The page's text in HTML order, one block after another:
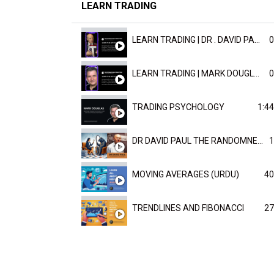
LEARN TRADING
LEARN TRADING | DR . DAVID PAULD
LEARN TRADING | MARK DOUGLAST
TRADING PSYCHOLOGY
DR DAVID PAUL THE RANDOMNESS OF THE OUTCOME
MOVING AVERAGES (URDU)
TRENDLINES AND FIBONACCI